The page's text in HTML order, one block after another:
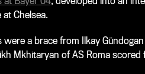
at Chelsea.
were a brace from Ilkay
Mkhitaryan of AS Roma